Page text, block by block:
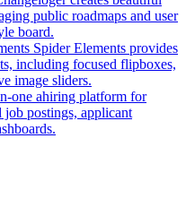
public roadmaps and user
board.
in
a
new
tab)
Spider Elements provides
including focused flipboxes,
image sliders.
in
a
one ahiring platform for
postings, applicant